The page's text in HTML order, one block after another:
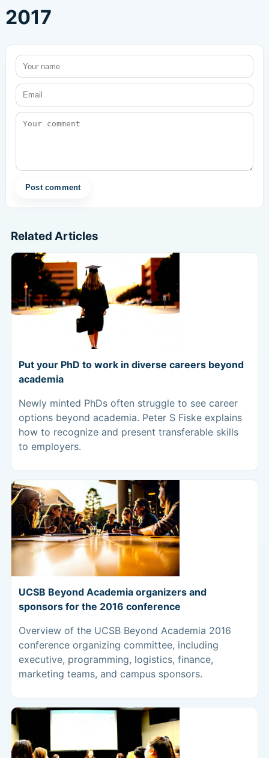
2017
Post comment
Related Articles
Put your PhD to work in diverse careers beyond
academia
Newly minted PhDs often struggle to see career
options beyond academia. Peter S Fiske explains
how to recognize and present transferable skills
to employers.
UCSB Beyond Academia organizers and
sponsors for the 2016 conference
Overview of the UCSB Beyond Academia 2016
conference organizing committee, including
executive, programming, logistics, finance,
marketing teams, and campus sponsors.